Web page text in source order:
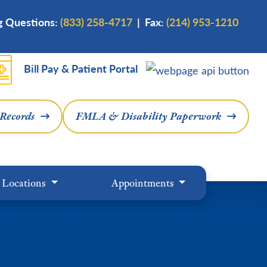
Questions: (833) 258-4717 | Fax: (214) 953-1210
Bill Pay & Patient Portal
FMLA & Disability Paperwork
Locations Appointments